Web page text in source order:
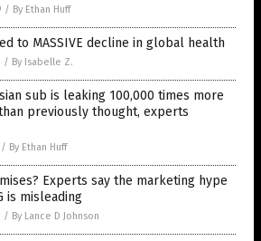
/ By Ethan Huff
to MASSIVE decline in global health
/ By Isabelle Z.
sub is leaking 100,000 times more
previously thought, experts
/ By Ethan Huff
Experts say the marketing hype
is misleading
/ By Lance D Johnson